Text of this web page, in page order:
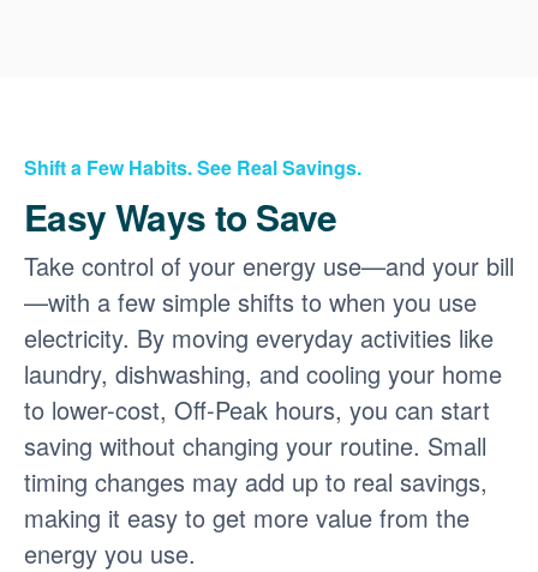
Shift a Few Habits. See Real Savings.
Easy Ways to Save
Take control of your energy use
and your bill
with a few simple shifts to when you use
electricity. By moving everyday activities like
laundry, dishwashing, and cooling your home
to lower-cost, Off-Peak hours, you can start
saving without changing your routine. Small
timing changes may add up to real savings,
making it easy to get more value from the
energy you use.